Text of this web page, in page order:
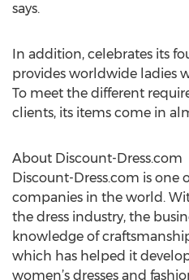
says.
In addition, celebrates its
provides worldwide ladies
To meet the different
clients, its items come in
About Discount-Dress.com
Discount-Dress.com is one
companies in the world.
the dress industry, the
knowledge of
which has helped it
women’s dresses and